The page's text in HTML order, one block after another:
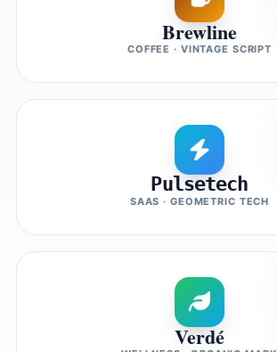
Brewline
COFFEE · VINTAGE SCRIPT
Pulsetech
SAAS · GEOMETRIC TECH
Verdé